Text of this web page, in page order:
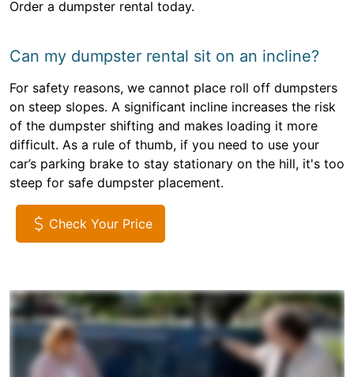
Order a dumpster rental today.
Can my dumpster rental sit on an incline?
For safety reasons, we cannot place roll off dumpsters
on steep slopes. A significant incline increases the risk
of the dumpster shifting and makes loading it more
difficult. As a rule of thumb, if you need to use your
car’s parking brake to stay stationary on the hill, it's too
steep for safe dumpster placement.
Check Your Price